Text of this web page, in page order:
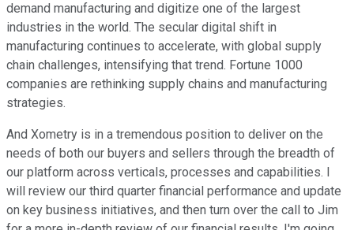
demand manufacturing and digitize one of the largest
industries in the world. The secular digital shift in
manufacturing continues to accelerate, with global supply
chain challenges, intensifying that trend. Fortune 1000
companies are rethinking supply chains and manufacturing
strategies.
And Xometry is in a tremendous position to deliver on the
needs of both our buyers and sellers through the breadth of
our platform across verticals, processes and capabilities. I
will review our third quarter financial performance and update
on key business initiatives, and then turn over the call to Jim